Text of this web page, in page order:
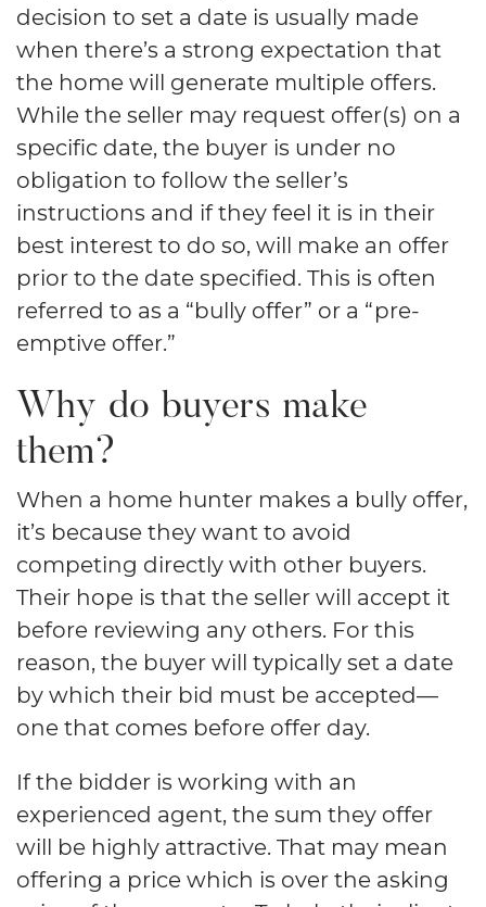
decision to set a date is usually made
when there’s a strong expectation that
the home will generate multiple offers.
While the seller may request offer(s) on a
specific date, the buyer is under no
obligation to follow the seller’s
instructions and if they feel it is in their
best interest to do so, will make an offer
prior to the date specified. This is often
referred to as a “bully offer” or a “pre-
emptive offer.”
Why do buyers make
them?
When a home hunter makes a bully offer,
it’s because they want to avoid
competing directly with other buyers.
Their hope is that the seller will accept it
before reviewing any others. For this
reason, the buyer will typically set a date
by which their bid must be accepted—
one that comes before offer day.
If the bidder is working with an
experienced agent, the sum they offer
will be highly attractive. That may mean
offering a price which is over the asking